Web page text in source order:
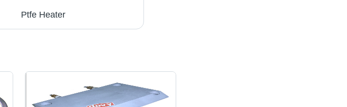
Ptfe Heater